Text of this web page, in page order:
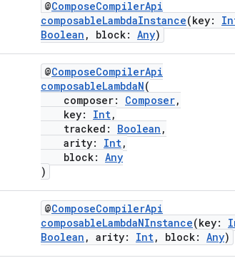
@ComposeCompilerApi
composableLambdaInstance(key:
Boolean , block: Any)
@ComposeCompilerApi
composableLambdaN(
composer: Composer,
key: Int,
tracked: Boolean ,
arity: Int,
block: Any
)
@ComposeCompilerApi
composableLambdaNInstance(key:
Boolean , arity: Int, block: Any)